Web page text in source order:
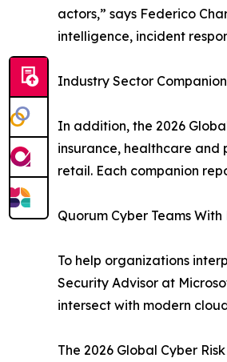
actors,” says Federico
intelligence, incident
Industry Sector
In addition, the 2026
insurance, healthcare and
retail. Each companion
Quorum Cyber Teams
To help organizations
Security Advisor at
intersect with modern
The 2026 Global Cyber